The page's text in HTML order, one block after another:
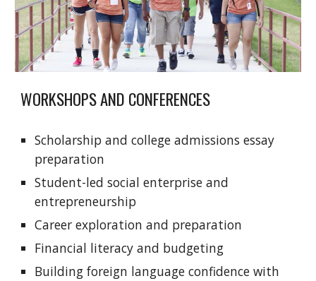
WORKSHOPS AND CONFERENCES
Scholarship and college admissions essay
preparation
Student-led social enterprise and
entrepreneurship
Career exploration and preparation
Financial literacy and budgeting
Building foreign language confidence with